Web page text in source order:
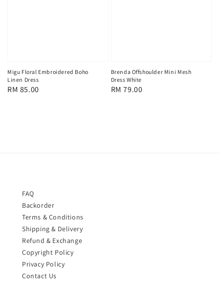
Migu Floral Embroidered Boho
Linen Dress
Regular
RM 85.00
Brenda Offshoulder Mini Mesh
Dress White
Regular
RM 79.00
FAQ
Backorder
Terms & Conditions
Shipping & Delivery
Refund & Exchange
Copyright Policy
Privacy Policy
Contact Us